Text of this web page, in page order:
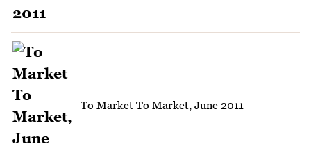
To Market To Market, June 2011